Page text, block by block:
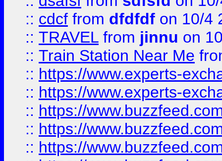
:: cdcf from dfdfdf on 10/4
:: TRAVEL from jinnu on
:: Train Station Near Me
:: https://www.experts-
:: https://www.experts-
:: https://
:: https://
:: https://